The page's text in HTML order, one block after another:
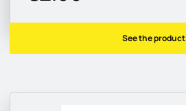
See the product